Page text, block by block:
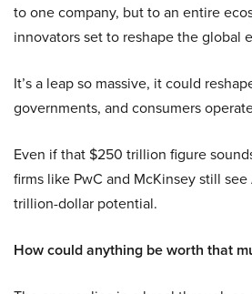
to one company, but to an entire
innovators set to reshape the global
It’s a leap so massive, it could
governments, and consumers
Even if that $250 trillion figure
firms like PwC and McKinsey still
trillion-dollar potential.
How could anything be worth that